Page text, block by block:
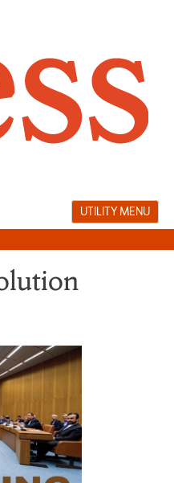
UTILITY MENU